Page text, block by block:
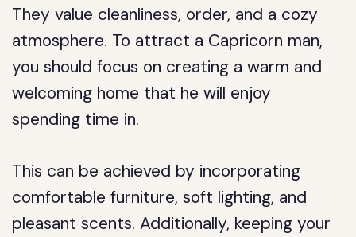
They value cleanliness, order, and a cozy
atmosphere. To attract a Capricorn man,
you should focus on creating a warm and
welcoming home that he will enjoy
spending time in.
This can be achieved by incorporating
comfortable furniture, soft lighting, and
pleasant scents. Additionally, keeping your